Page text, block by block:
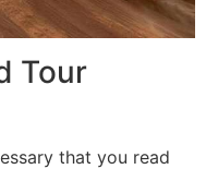
Tour
that you read